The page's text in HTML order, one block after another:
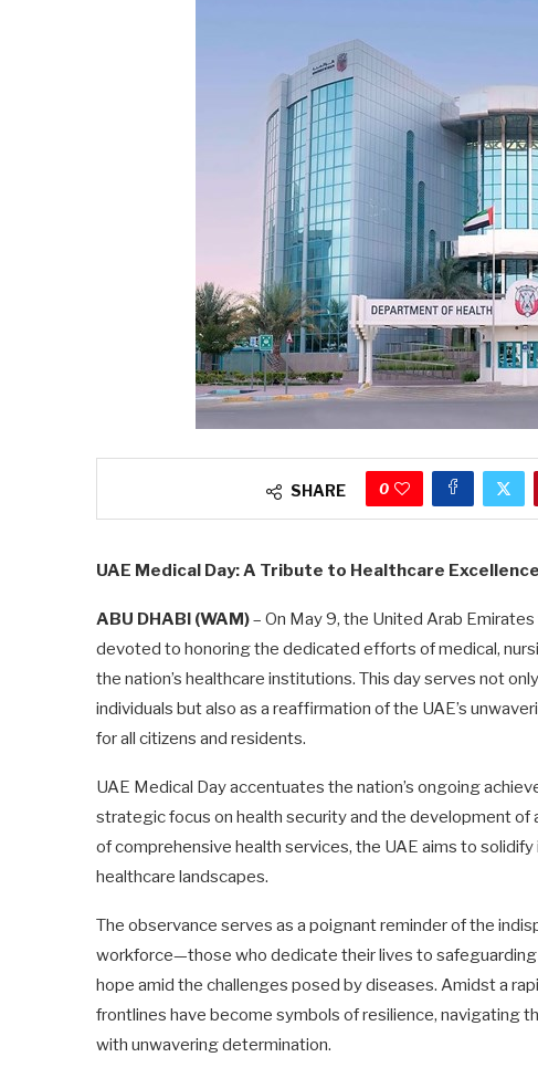
SHARE 0
UAE Medical Day: A Tribute to Healthcare
ABU DHABI (WAM)– On May 9, the United Arab
devoted to honoring the dedicated efforts of medical,
the nation’s healthcare institutions. This day serves not
individuals but also as a reaffirmation of the UAE’s
for all citizens and residents.
UAE Medical Day accentuates the nation’s ongoing
strategic focus on health security and the development of
of comprehensive health services, the UAE aims to
healthcare landscapes.
The observance serves as a poignant reminder of the
workforce—those who dedicate their lives to
hope amid the challenges posed by diseases. Amidst a
frontlines have become symbols of resilience, navigating
with unwavering determination.